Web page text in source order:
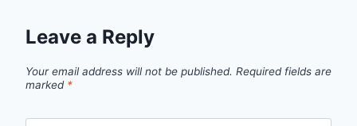
Leave a Reply
Your email address will not be published. Required fields are
marked *